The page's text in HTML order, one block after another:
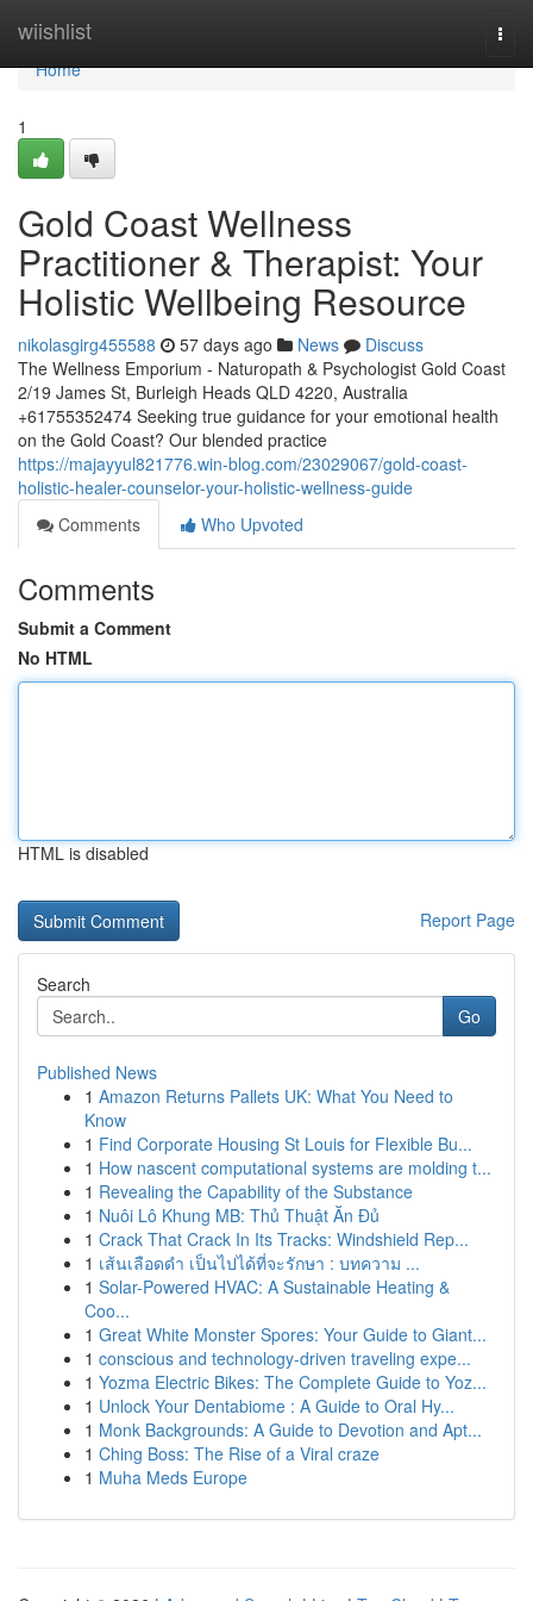
wiishlist
Home
Home
1
Gold Coast Wellness
Practitioner & Therapist: Your
Holistic Wellbeing Resource
nikolasgirg455588 57 days ago News
Discuss
The Wellness Emporium - Naturopath & Psychologist Gold Coast
2/19 James St, Burleigh Heads QLD 4220, Australia
+61755352474 Seeking true guidance for your emotional health
on the Gold Coast? Our blended practice
https://majayyul821776.win-blog.com/23029067/gold-coast-
holistic-healer-counselor-your-holistic-wellness-guide
Comments
Who Upvoted
Comments
Submit a Comment
No HTML
HTML is disabled
Report Page
Search
Go
Published News
1 Amazon Returns Pallets UK: What You Need to
Know
1 Find Corporate Housing St Louis for Flexible Bu...
1 How nascent computational systems are molding t...
1 Revealing the Capability of the Substance
1 Nuôi Lô Khung MB: Thủ Thuật Ăn Đủ
1 Crack That Crack In Its Tracks: Windshield Rep...
1 เส้นเลือดดำ เป็นไปได้ที่จะรักษา : บทความ ...
1 Solar-Powered HVAC: A Sustainable Heating &
Coo...
1 Great White Monster Spores: Your Guide to Giant...
1 conscious and technology-driven traveling expe...
1 Yozma Electric Bikes: The Complete Guide to Yoz...
1 Unlock Your Dentabiome : A Guide to Oral Hy...
1 Monk Backgrounds: A Guide to Devotion and Apt...
1 Ching Boss: The Rise of a Viral craze
1 Muha Meds Europe